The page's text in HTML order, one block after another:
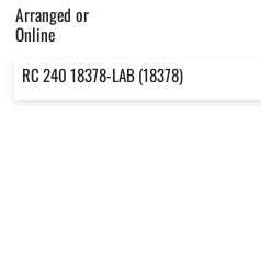
Arranged or
Online
RC 240 18378-LAB (18378)